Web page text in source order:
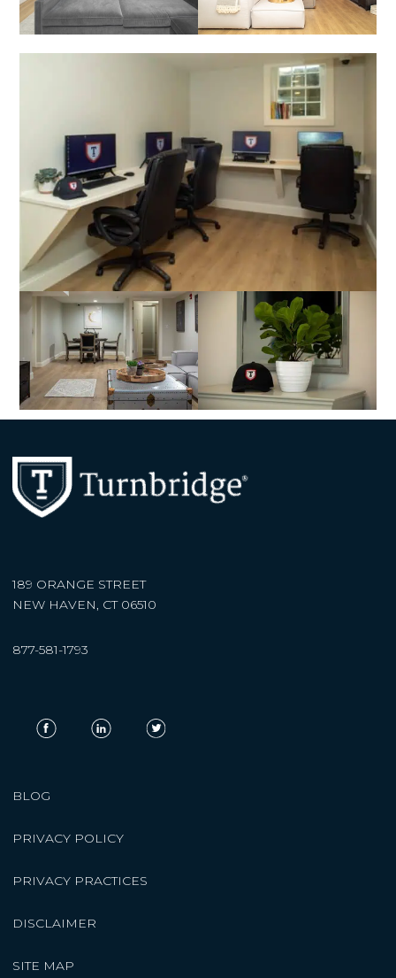
189 ORANGE STREET
NEW HAVEN, CT 06510
877-581-1793
BLOG
PRIVACY POLICY
PRIVACY PRACTICES
DISCLAIMER
SITE MAP